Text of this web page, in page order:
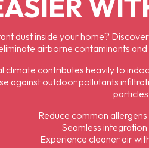
dust inside your home?
airborne contaminants
climate contributes heavily to
against outdoor pollutants
Reduce common
Seamless
Experience cleaner air